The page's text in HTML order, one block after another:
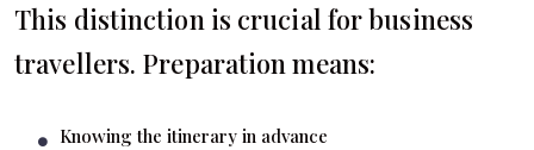
This distinction is crucial for business
travellers. Preparation means:
Knowing the itinerary in advance